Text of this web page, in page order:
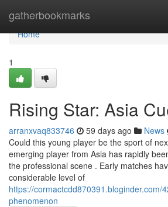
gatherbookmarks
Home
Home
1
Rising Star: Asia
arranxvaq833746 59 days ago News
Could this young player be the sport of
emerging player from Asia has rapidly
the professional scene . Early matches
considerable level of
https://cormactcdd870391.bloginder.com/
phenomenon